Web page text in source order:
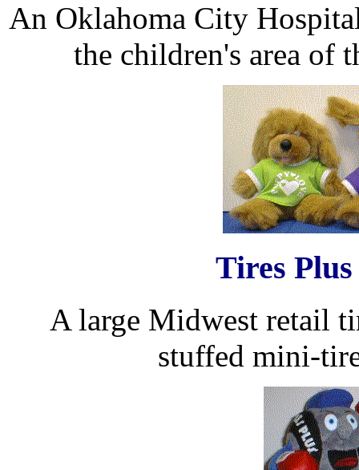
An Oklahoma City
the children's area of
Tires
A large Midwest retail
stuffed mini-